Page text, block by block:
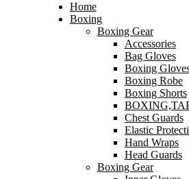
Home
Boxing
Boxing Gear
Accessories
Bag Gloves
Boxing
Boxing Robe
Boxing Shorts
Chest Guards
Elastic
Hand Wraps
Head Guards
Boxing Gear